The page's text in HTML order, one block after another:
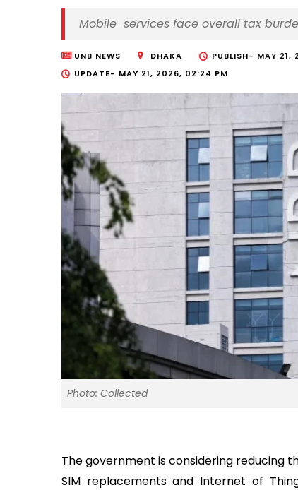
Mobile services face overall tax
UNB NEWS DHAKA PUBLISH- MAY 21,
UPDATE- MAY 21, 2026, 02:24 PM
Photo: Collected
The government is considering reducing
SIM replacements and Internet of